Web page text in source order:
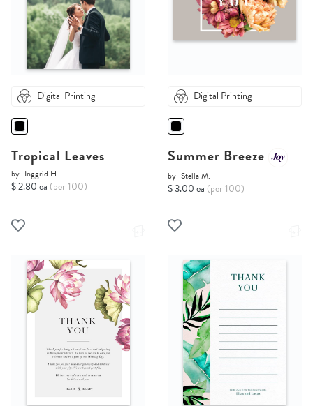
Digital Printing
Tropical Leaves
by Inggrid H.
$ 2.80 ea (per 100)
Digital Printing
Summer Breeze
by Stella M.
$ 3.00 ea (per 100)